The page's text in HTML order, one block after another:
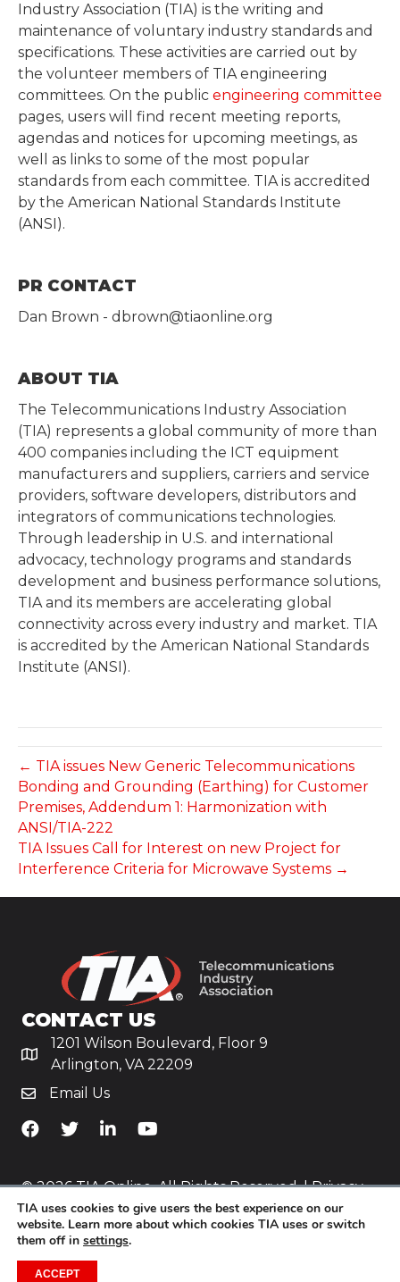
Industry Association (TIA) is the writing and
maintenance of voluntary industry standards and
specifications. These activities are carried out by
the volunteer members of TIA engineering
committees. On the public engineering committee
pages, users will find recent meeting reports,
agendas and notices for upcoming meetings, as
well as links to some of the most popular
standards from each committee. TIA is accredited
by the American National Standards Institute
(ANSI).
PR CONTACT
Dan Brown - dbrown@tiaonline.org
ABOUT TIA
The Telecommunications Industry Association
(TIA) represents a global community of more than
400 companies including the ICT equipment
manufacturers and suppliers, carriers and service
providers, software developers, distributors and
integrators of communications technologies.
Through leadership in U.S. and international
advocacy, technology programs and standards
development and business performance solutions,
TIA and its members are accelerating global
connectivity across every industry and market. TIA
is accredited by the American National Standards
Institute (ANSI).
← TIA issues New Generic Telecommunications
Bonding and Grounding (Earthing) for Customer
Premises, Addendum 1: Harmonization with
ANSI/TIA-222
TIA Issues Call for Interest on new Project for
Interference Criteria for Microwave Systems →
CONTACT US
1201 Wilson Boulevard, Floor 9
Arlington, VA 22209
Email Us
TiA's Facebook
TiA's TwitterTiA's LinkedIn
TiA's YouTube
© 2026 TIA Online. All Rights Reserved. |Privacy
Policy
Website byYoko Co
TIA uses cookies to give users the best experience on our
website. Learn more about which cookies TIA uses or switch
them off in settings.
ACCEPT